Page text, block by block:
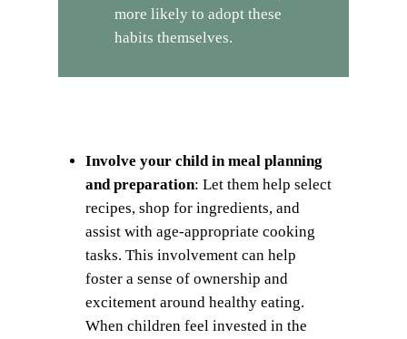
more likely to adopt these
habits themselves.
Involve your child in meal planning
and preparation: Let them help select
recipes, shop for ingredients, and
assist with age-appropriate cooking
tasks. This involvement can help
foster a sense of ownership and
excitement around healthy eating.
When children feel invested in the